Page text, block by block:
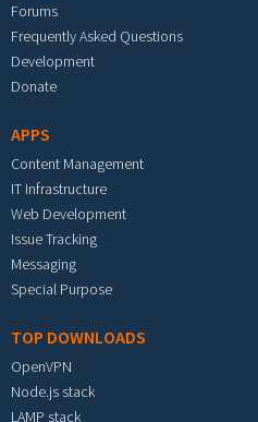
Forums
Frequently Asked Questions
Development
Donate
APPS
Content Management
IT Infrastructure
Web Development
Issue Tracking
Messaging
Special Purpose
TOP DOWNLOADS
OpenVPN
Node.js stack
LAMP stack